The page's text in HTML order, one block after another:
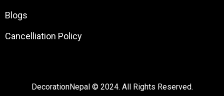
Blogs
Cancelliation Policy
DecorationNepal © 2024. All Rights Reserved.